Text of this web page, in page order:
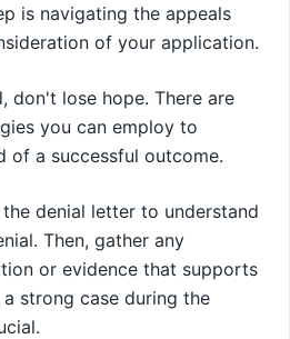
is navigating the appeals
of your application.
don't lose hope. There are
you can employ to
of a successful outcome.
denial letter to understand
Then, gather any
or evidence that supports
strong case during the